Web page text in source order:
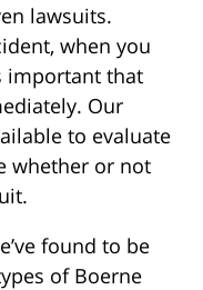
lawsuits.
when you
important that
Our
to evaluate
whether or not
found to be
of Boerne